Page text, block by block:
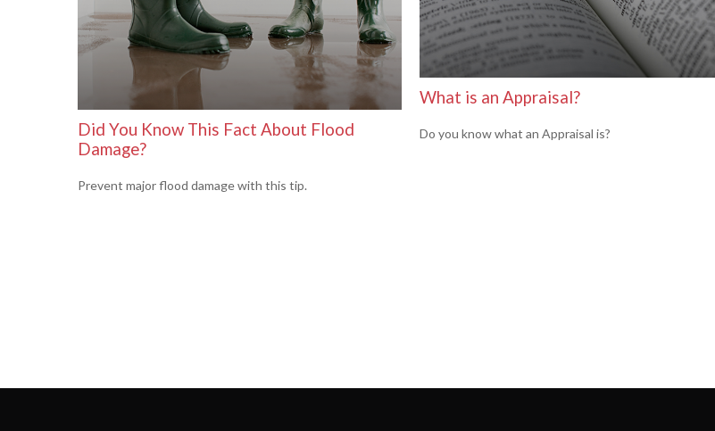
Did You Know This Fact About Flood
Damage?
Prevent major flood damage with this tip.
What is an Appraisal?
Do you know what an Appraisal is?